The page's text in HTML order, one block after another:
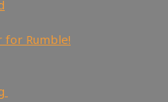
for Rumble!